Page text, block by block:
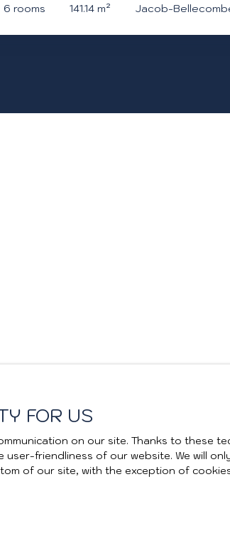
6 rooms 141.14 m² Jacob-
FOR US
on our site. Thanks to these
friendliness of our website. We will
of our site, with the exception of